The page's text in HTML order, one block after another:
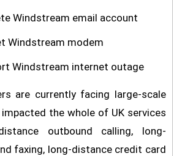
Windstream email account
Windstream modem
Windstream internet outage
are currently facing large-scale
the whole of UK services
outbound calling, long-
faxing, long-distance credit card